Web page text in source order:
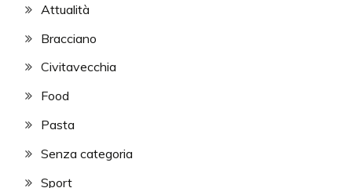
Attualità
Bracciano
Civitavecchia
Food
Pasta
Senza categoria
Sport